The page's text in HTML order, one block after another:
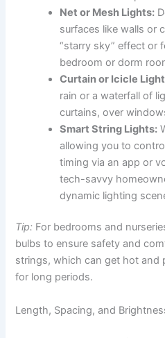
Net or Mesh Lights:
surfaces like walls or
“starry sky” effect or
bedroom or dorm
Curtain or Icicle
rain or a waterfall of
curtains, over
Smart String Lights:
allowing you to
timing via an app or
tech-savvy
dynamic lighting
Tip: For bedrooms and
bulbs to ensure safety and
strings, which can get hot and
for long periods.
Length, Spacing, and